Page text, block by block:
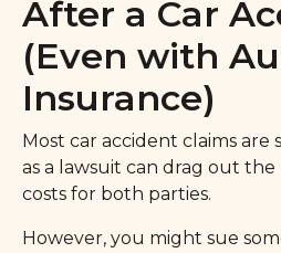
After a Car
(Even with
Insurance)
Most car accident claims
as a lawsuit can drag out
costs for both parties.
However, you might sue